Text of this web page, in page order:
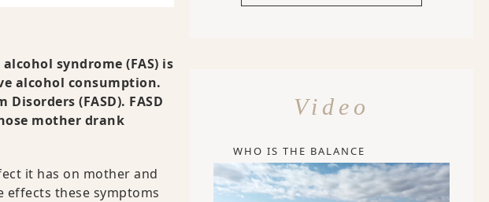
syndrome (FAS) is
alcohol consumption.
(FASD). FASD
mother drank
it has on mother and
effects these symptoms
Video
WHO IS THE BALANCE